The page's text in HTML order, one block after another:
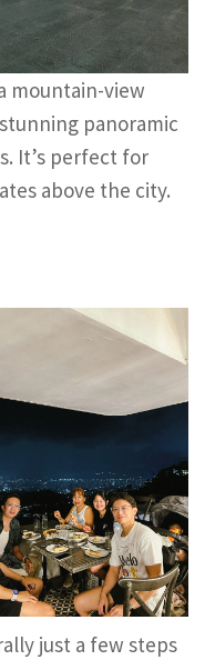
mountain-view
panoramic
It’s perfect for
above the city.
just a few steps